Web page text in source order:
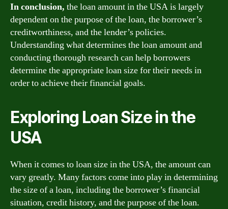
In conclusion, the loan amount in the USA is largely
dependent on the purpose of the loan, the borrower’s
creditworthiness, and the lender’s policies.
Understanding what determines the loan amount and
conducting thorough research can help borrowers
determine the appropriate loan size for their needs in
order to achieve their financial goals.
Exploring Loan Size in the
USA
When it comes to loan size in the USA, the amount can
vary greatly. Many factors come into play in determining
the size of a loan, including the borrower’s financial
situation, credit history, and the purpose of the loan.